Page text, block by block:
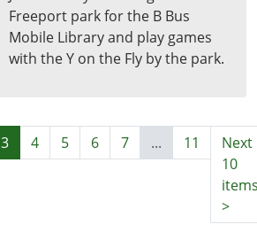
Freeport park for the B Bus
Mobile Library and play games
with the Y on the Fly by the park.
3 4 5 6 7 ... 11
Next
10
>